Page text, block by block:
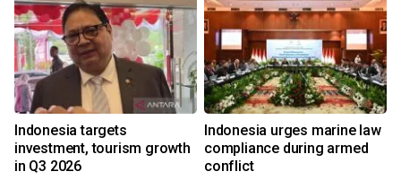
Indonesia targets
investment, tourism growth
in Q3 2026
Indonesia urges marine law
compliance during armed
conflict